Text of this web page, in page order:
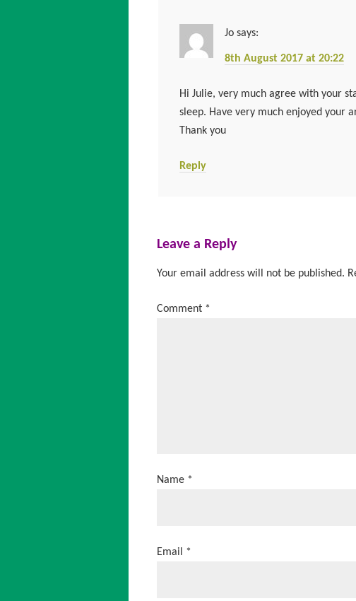
Jo says:
8th August 2017 at 20:22
Hi Julie, very much agree with your
sleep. Have very much enjoyed your
Thank you
Reply
Leave a Reply
Your email address will not be published.
Comment *
Name *
Email *